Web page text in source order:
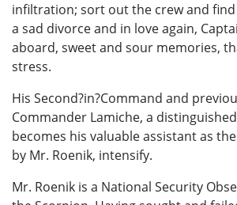
infiltration; sort out the crew and find
a sad divorce and in love again,
aboard, sweet and sour memories,
stress.
His Second?in?Command and
Commander Lamiche, a
becomes his valuable assistant as
by Mr. Roenik, intensify.
Mr. Roenik is a National Security